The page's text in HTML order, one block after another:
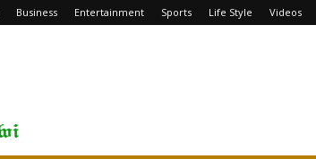
Business Entertainment Sports Life Style Videos